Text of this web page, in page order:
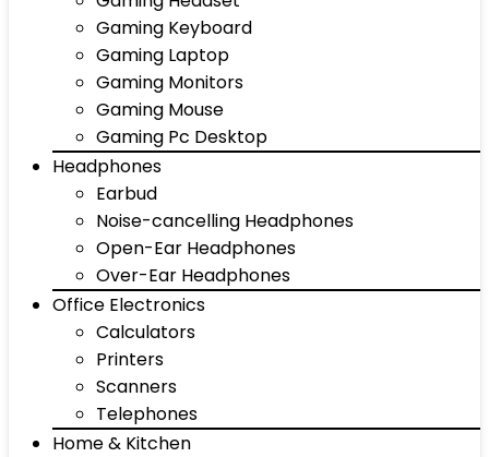
Gaming Keyboard
Gaming Laptop
Gaming Monitors
Gaming Mouse
Gaming Pc Desktop
Headphones
Earbud
Noise-cancelling Headphones
Open-Ear Headphones
Over-Ear Headphones
Office Electronics
Calculators
Printers
Scanners
Telephones
Home & Kitchen